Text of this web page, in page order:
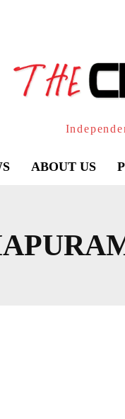
ABOUT US